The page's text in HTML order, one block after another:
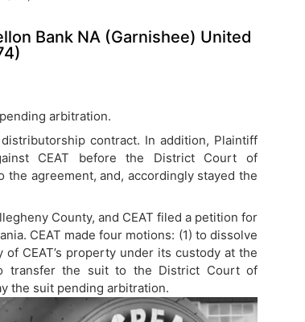
Bank NA (Garnishee) United
arbitration.
contract. In addition, Plaintiff
CEAT before the District Court of
agreement, and, accordingly stayed the
County, and CEAT filed a petition for
CEAT made four motions: (1) to dissolve
CEAT’s property under its custody at the
transfer the suit to the District Court of
the suit pending arbitration.